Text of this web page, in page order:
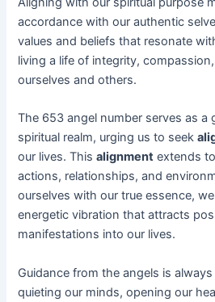
accordance with our authentic
values and beliefs that resonate
living a life of integrity,
ourselves and others.
The 653 angel number serves as a
spiritual realm, urging us to seek
our lives. Thisalignment extends
actions, relationships, and
ourselves with our true essence,
energetic vibration that attracts
manifestations into our lives.
Guidance from the angels is
quieting our minds, opening our